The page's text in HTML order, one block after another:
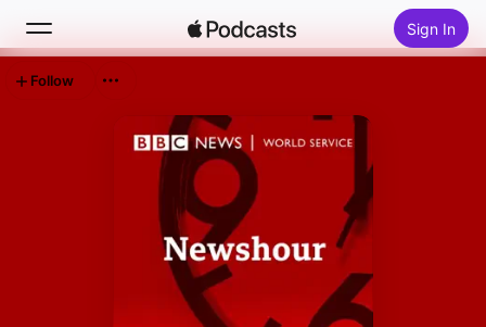
Sign In
Follow